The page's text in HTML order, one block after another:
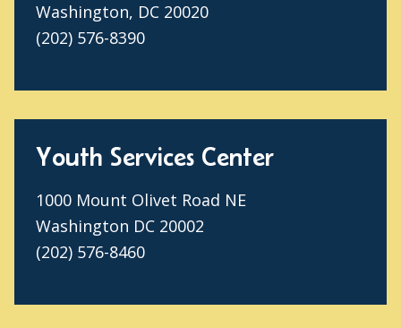
Washington, DC 20020
(202) 576-8390
Youth Services Center
1000 Mount Olivet Road NE
Washington DC 20002
(202) 576-8460